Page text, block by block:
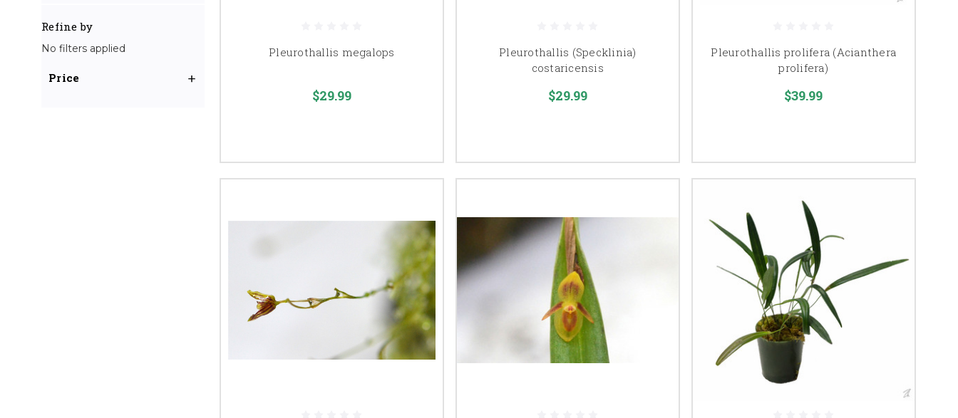
Refine by
No filters applied
Price
Pleurothallis megalops
$29.99
Pleurothallis (Specklinia)
costaricensis
$29.99
Pleurothallis prolifera (Acianthera
prolifera)
$39.99